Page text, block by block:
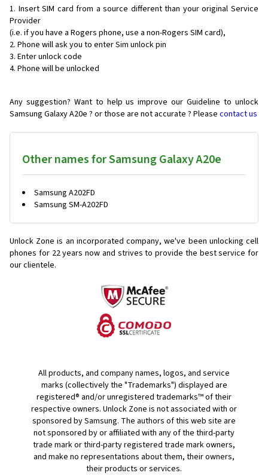
Insert SIM card from a source different than your original Service
Provider
(i.e. if you have a Rogers phone, use a non-Rogers SIM card),
Phone will ask you to enter Sim unlock pin
Enter unlock code
Phone will be unlocked
Any suggestion? Want to help us improve our Guideline to unlock
Samsung Galaxy A20e ? or those are not accurate ? Please contact us
Other names for Samsung Galaxy A20e
Samsung A202FD
Samsung SM-A202FD
Unlock Zone is an incorporated company, we've been unlocking cell
phones for 22 years now and strives to provide the best service for
our clientele.
All products, and company names, logos, and service
marks (collectively the "Trademarks") displayed are
registered® and/or unregistered trademarks™ of their
respective owners. Unlock Zone is not associated with or
sponsored by Samsung. The authors of this web site are
not sponsored by or affiliated with any of the third-party
trade mark or third-party registered trade mark owners,
and make no representations about them, their owners,
their products or services.